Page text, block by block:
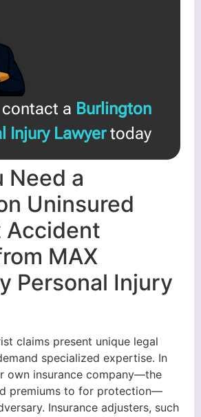
a Burlington
Injury Lawyertoday
Need a
Uninsured
Accident
MAX
Personal Injury
claims present unique legal
specialized expertise. In
own insurance company—the
premiums to for protection—
Insurance adjusters, such